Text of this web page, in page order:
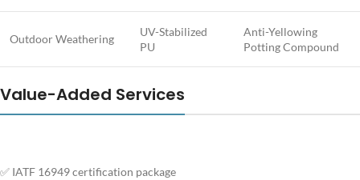
Outdoor Weathering
UV-Stabilized
PU
Anti-Yellowing
Potting Compound
Value-Added Services
✅ IATF 16949 certification package